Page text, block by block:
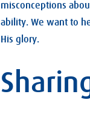
misconceptions
ability. We want to
His glory.